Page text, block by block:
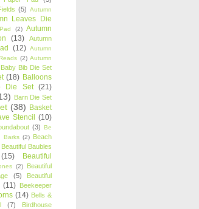
(5) Autumn
Leaves Die
(2) Autumn
(13)
Autumn
(12) Autumn
(2) Autumn
Baby Bib Die Set
(18) Balloons
Die Set (21)
Barn Die Set
(38) Basket
Stencil (10)
(3) Be
Barks (2) Beach
Beautiful Baubles
(15)
Beautiful
(2)
Beautiful
(5)
Beautiful
(11) Beekeeper
(14) Bells &
(7)
Birdhouse